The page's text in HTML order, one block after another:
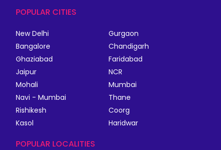
POPULAR CITIES
New Delhi
Gurgaon
Bangalore
Chandigarh
Ghaziabad
Faridabad
Jaipur
NCR
Mohali
Mumbai
Navi - Mumbai
Thane
Rishikesh
Coorg
Kasol
Haridwar
POPULAR LOCALITIES